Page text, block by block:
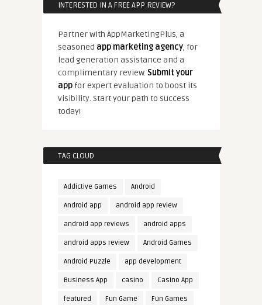
INTERESTED IN A FREE APP REVIEW?
Partner with AppMarketingPlus, a
seasoned app marketing agency, for
lead generation assistance and a
complimentary review. Submit your
appfor expert evaluation to boost its
visibility. Start your path to success
today!
TAG CLOUD
Addictive Games Android
Android app android app review
android app reviews android apps
android apps review Android Games
Android Puzzle app development
Business App casino Casino App
featured Fun Game Fun Games